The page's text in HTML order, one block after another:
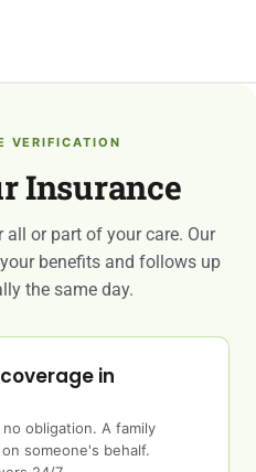
VERIFICATION
Insurance
all or part of your care. Our
benefits and follows up
the same day.
in
obligation. A family
someone's behalf.